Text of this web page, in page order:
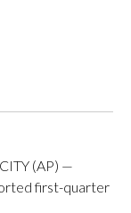
(AP) —
first-quarter